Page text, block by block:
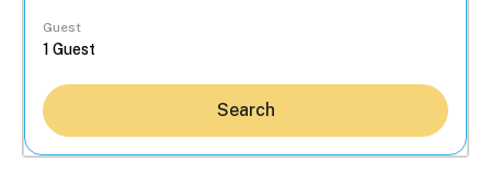
Guest
Search